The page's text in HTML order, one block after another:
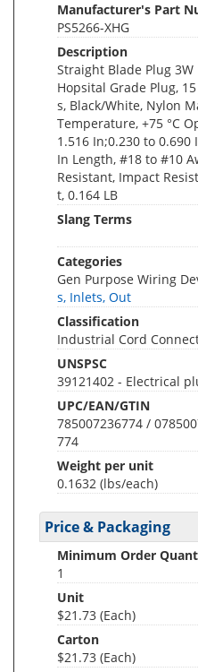
Manufacturer's Part
PS5266-XHG
Description
Straight Blade Plug 3W
Hopsital Grade Plug,
s, Black/White, Nylon
Temperature, +75 °C
1.516 In;0.230 to 0.690
In Length, #18 to #10
Resistant, Impact
t, 0.164 LB
Slang Terms
Categories
Gen Purpose Wiring
s, Inlets, Out
Classification
Industrial Cord
UNSPSC
39121402 - Electrical
UPC/EAN/GTIN
785007236774 /
774
Weight per unit
0.1632 (lbs/each)
Price & Packaging
Minimum Order
1
Unit
$21.73 (Each)
Carton
$21.73 (Each)